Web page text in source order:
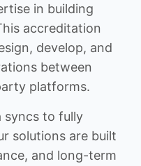
in building
accreditation
develop, and
between
platforms.
syncs to fully
solutions are built
and long-term